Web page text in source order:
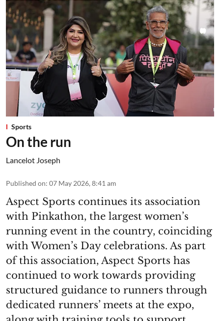
Sports
On the run
Lancelot Joseph
Published on: 07 May 2026, 8:41 am
Aspect Sports continues its association
with Pinkathon, the largest women’s
running event in the country, coinciding
with Women’s Day celebrations. As part
of this association, Aspect Sports has
continued to work towards providing
structured guidance to runners through
dedicated runners’ meets at the expo,